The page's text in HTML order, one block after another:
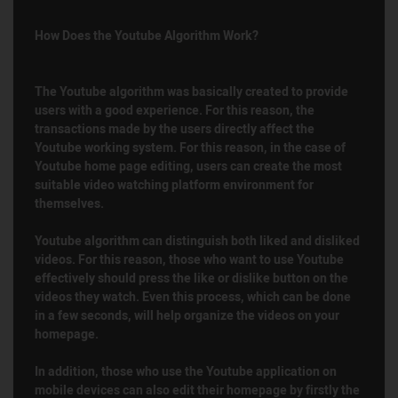
How Does the Youtube Algorithm Work?
The Youtube algorithm was basically created to provide
users with a good experience. For this reason, the
transactions made by the users directly affect the
Youtube working system. For this reason, in the case of
Youtube home page editing, users can create the most
suitable video watching platform environment for
themselves.
Youtube algorithm can distinguish both liked and disliked
videos. For this reason, those who want to use Youtube
effectively should press the like or dislike button on the
videos they watch. Even this process, which can be done
in a few seconds, will help organize the videos on your
homepage.
In addition, those who use the Youtube application on
mobile devices can also edit their homepage by firstly the